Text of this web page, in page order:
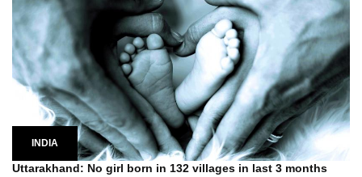
INDIA
Uttarakhand: No girl born in 132 villages in last 3 months